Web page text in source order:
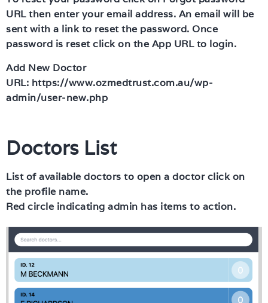
URL then enter your email address. An email will be
sent with a link to reset the password. Once
password is reset click on the App URL to login.
Add New Doctor
URL: https://www.ozmedtrust.com.au/wp-
admin/user-new.php
Doctors List
List of available doctors to open a doctor click on
the profile name.
Red circle indicating admin has items to action.